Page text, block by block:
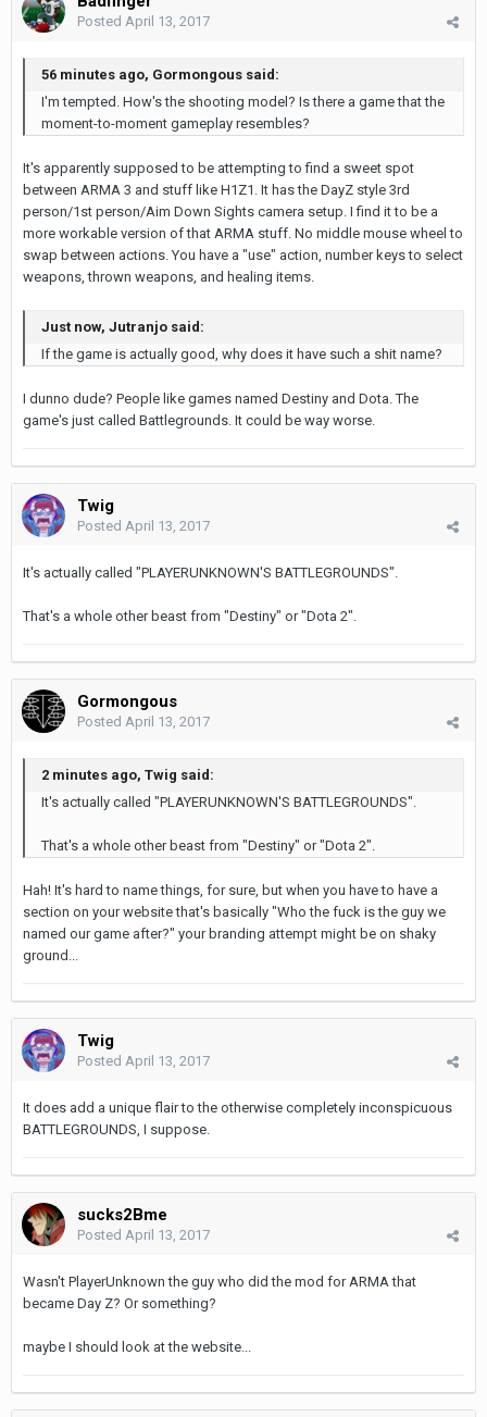
Posted April 13, 2017
56 minutes ago, Gormongous said:
I'm tempted. How's the shooting model? Is there a game that the
moment-to-moment gameplay resembles?
It's apparently supposed to be attempting to find a sweet spot
between ARMA 3 and stuff like H1Z1. It has the DayZ style 3rd
person/1st person/Aim Down Sights camera setup. I find it to be a
more workable version of that ARMA stuff. No middle mouse wheel to
swap between actions. You have a "use" action, number keys to select
weapons, thrown weapons, and healing items.
Just now, Jutranjo said:
If the game is actually good, why does it have such a shit name?
I dunno dude? People like games named Destiny and Dota. The
game's just called Battlegrounds. It could be way worse.
Twig
Posted April 13, 2017
It's actually called "PLAYERUNKNOWN'S BATTLEGROUNDS".
That's a whole other beast from "Destiny" or "Dota 2".
Gormongous
Posted April 13, 2017
2 minutes ago, Twig said:
It's actually called "PLAYERUNKNOWN'S BATTLEGROUNDS".
That's a whole other beast from "Destiny" or "Dota 2".
Hah! It's hard to name things, for sure, but when you have to have a
section on your website that's basically "Who the fuck is the guy we
named our game after?" your branding attempt might be on shaky
ground...
Twig
Posted April 13, 2017
It does add a unique flair to the otherwise completely inconspicuous
BATTLEGROUNDS, I suppose.
sucks2Bme
Posted April 13, 2017
Wasn't PlayerUnknown the guy who did the mod for ARMA that
became Day Z? Or something?
maybe I should look at the website...